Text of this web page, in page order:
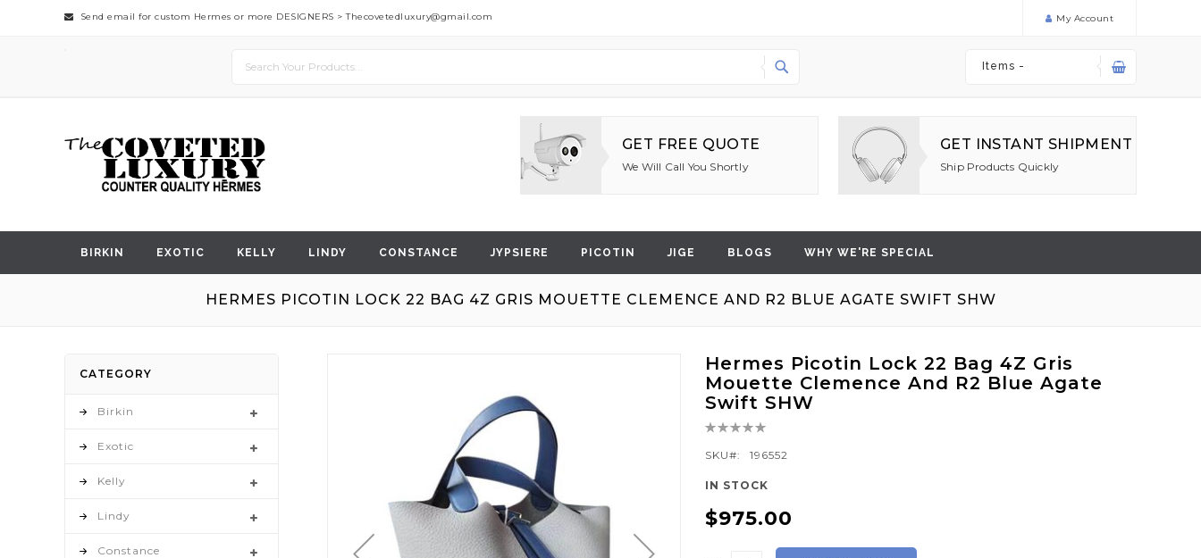
Send email for custom Hermes or more DESIGNERS >Thecovetedluxury@gmail.com My Account
Items -
GET FREE QUOTE
We Will Call You Shortly
GET INSTANT SHIPMENT
Ship Products Quickly
BIRKIN EXOTIC KELLY LINDY CONSTANCE JYPSIERE PICOTIN JIGE BLOGS WHY WE'RE SPECIAL
HERMES PICOTIN LOCK 22 BAG 4Z GRIS MOUETTE CLEMENCE AND R2 BLUE AGATE SWIFT SHW
Hermes Picotin Lock 22 Bag 4Z Gris
Mouette Clemence And R2 Blue Agate
Swift SHW
Rating:
SKU
196552
IN STOCK
$975.00
CATEGORY
Birkin
Exotic
Kelly
Lindy
Constance